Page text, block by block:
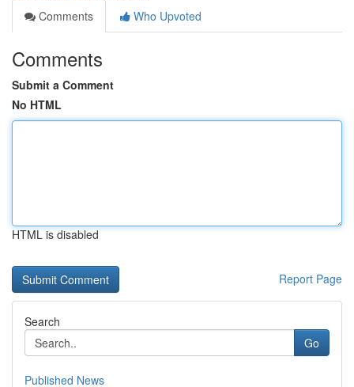
Comments
Who Upvoted
Comments
Submit a Comment
No HTML
HTML is disabled
Report Page
Search
Go
Published News